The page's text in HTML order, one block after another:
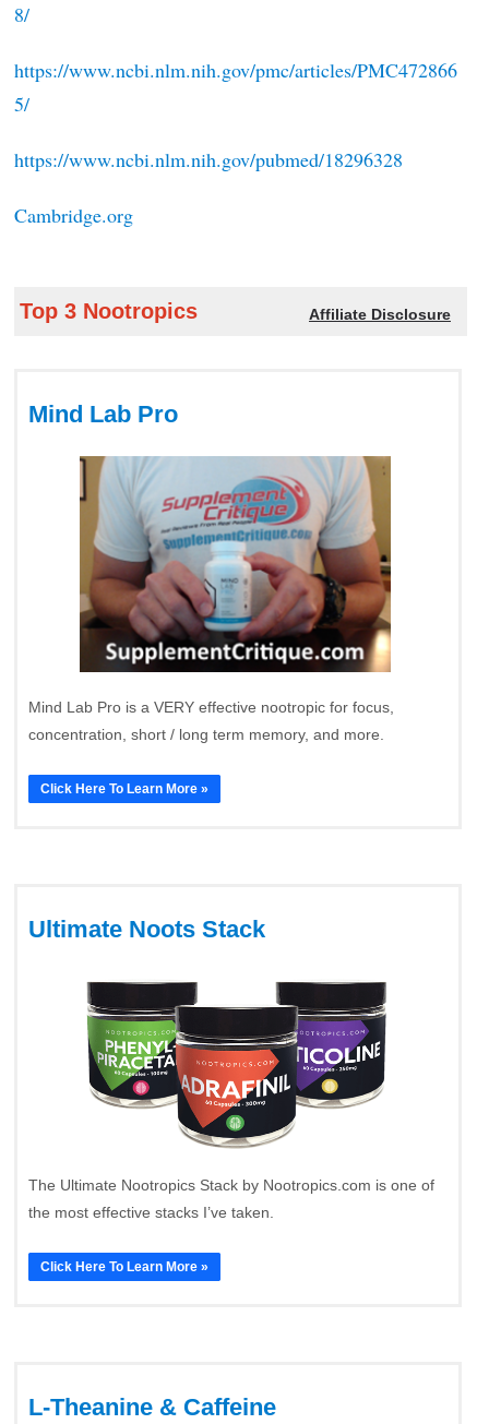
8/
https://www.ncbi.nlm.nih.gov/pmc/articles/PMC472866
5/
https://www.ncbi.nlm.nih.gov/pubmed/18296328
Cambridge.org
Top 3 Nootropics Affiliate Disclosure
Mind Lab Pro
Mind Lab Pro is a VERY effective nootropic for focus,
concentration, short / long term memory, and more.
Click Here To Learn More »
Ultimate Noots Stack
The Ultimate Nootropics Stack by Nootropics.com is one of
the most effective stacks I’ve taken.
Click Here To Learn More »
L-Theanine & Caffeine